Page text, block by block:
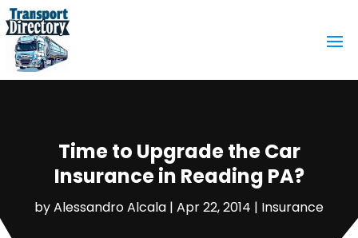
Time to Upgrade the Car
Insurance in Reading PA?
byAlessandro Alcala | Apr 22, 2014 | Insurance